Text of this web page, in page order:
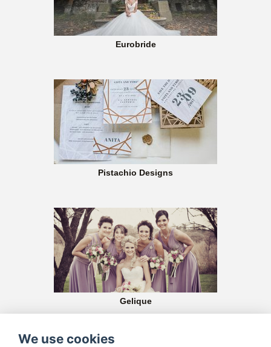
Eurobride
Pistachio Designs
Gelique
We use cookies